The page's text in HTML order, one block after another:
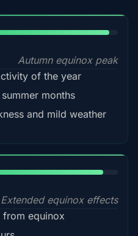
Autumn equinox peak
of the year
months
and mild weather
Extended equinox effects
from equinox